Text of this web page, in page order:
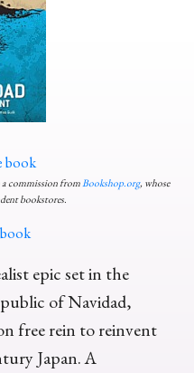
book
a commission fromBookshop.org, whose
bookstores.
epic set in the
of Navidad,
free rein to reinvent
Japan. A